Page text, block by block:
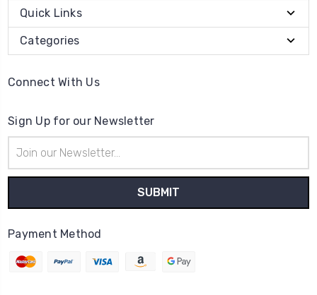
Quick Links
Categories
Connect With Us
Sign Up for our Newsletter
Address
Payment Method